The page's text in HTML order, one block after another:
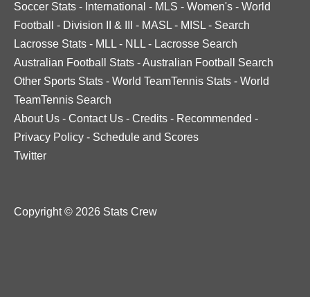
Soccer Stats - International - MLS - Women's - World
Football
- Division II & III - MASL - MISL - Search
Lacrosse Stats - MLL - NLL - Lacrosse Search
Australian Football Stats -Australian Football Search
Other Sports Stats - World TeamTennis Stats - World
TeamTennis Search
About Us - Contact Us - Credits - Recommended -
Privacy Policy - Schedule and Scores
Twitter
Copyright © 2026 Stats Crew